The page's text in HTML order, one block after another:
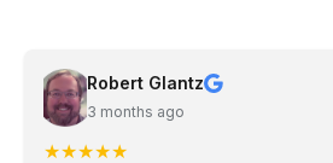
Robert Glantz
3 months ago
★★★★★